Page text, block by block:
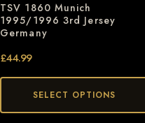
TSV 1860 Munich
1995/1996 3rd Jersey
Germany
£44.99
SELECT OPTIONS